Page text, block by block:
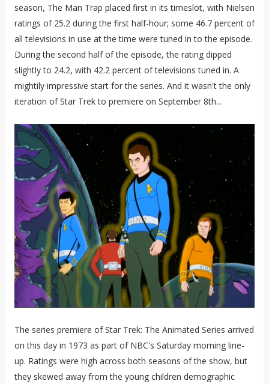
season, The Man Trap placed first in its timeslot, with Nielsen
ratings of 25.2 during the first half-hour; some 46.7 percent of
all televisions in use at the time were tuned in to the episode.
During the second half of the episode, the rating dipped
slightly to 24.2, with 42.2 percent of televisions tuned in. A
mightily impressive start for the series. And it wasn't the only
iteration of Star Trek to premiere on September 8th...
The series premiere of Star Trek: The Animated Series arrived
on this day in 1973 as part of NBC's Saturday morning line-
up. Ratings were high across both seasons of the show, but
they skewed away from the young children demographic